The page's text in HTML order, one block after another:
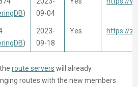
)
09-04
)
2023-
09-18
Yes https://
theroute servers will already
routes with the new members